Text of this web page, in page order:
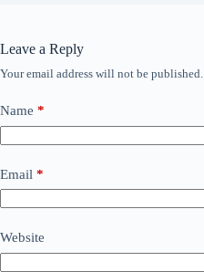
Leave a Reply
Your email address will not be published.
Name *
Email *
Website